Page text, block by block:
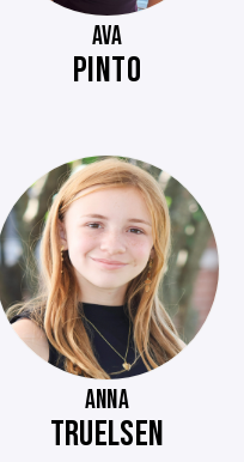
AVA
PINTO
ANNA
TRUELSEN